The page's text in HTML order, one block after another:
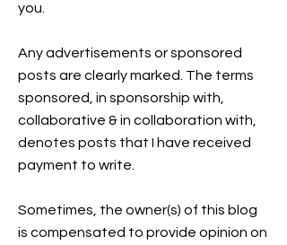
you.
Any advertisements or sponsored
posts are clearly marked. The terms
sponsored, in sponsorship with,
collaborative & in collaboration with,
denotes posts that I have received
payment to write.
Sometimes, the owner(s) of this blog
is compensated to provide opinion on